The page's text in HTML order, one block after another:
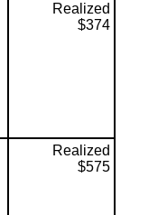
Realized
$374
Realized
$575